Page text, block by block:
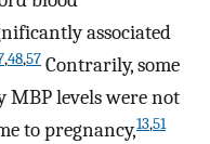
associated
,48,57 Contrarily, some
levels were not
to pregnancy,13,51